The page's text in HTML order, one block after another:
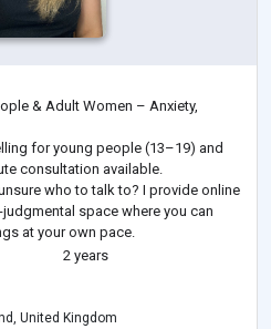
& Adult Women – Anxiety,
for young people (13–19) and
consultation available.
who to talk to? I provide online
space where you can
at your own pace.
women facing a wide range of life
to—anxiety, depression, grie
2 years
United Kingdom